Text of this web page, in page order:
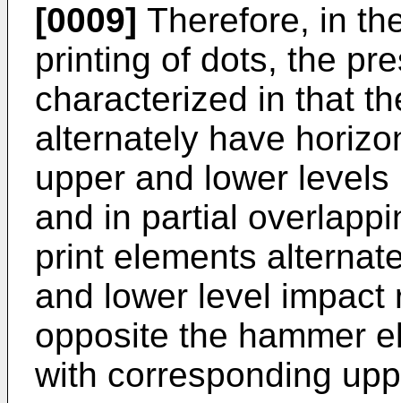
[0009] Therefore, in
printing of dots, the
characterized in that
alternately have
upper and lower
and in partial
print elements
and lower level
opposite the hammer
with corresponding